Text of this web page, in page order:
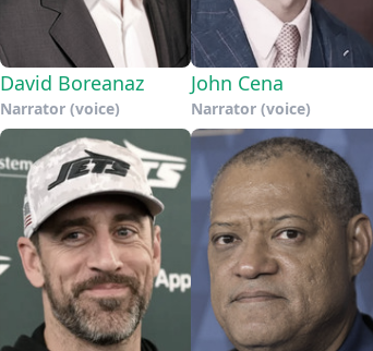
David Boreanaz
Narrator (voice)
John Cena
Narrator (voice)